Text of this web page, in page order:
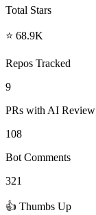
Total Stars
⭐ 68.9K
Repos Tracked
9
PRs with AI Review
108
Bot Comments
321
👍 Thumbs Up